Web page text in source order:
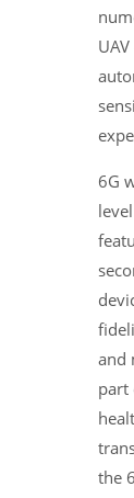
6G
and
part
the